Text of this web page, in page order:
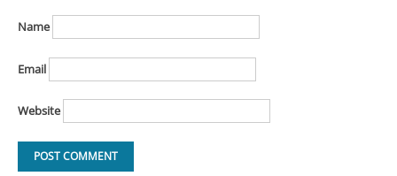
Name
Email
Website